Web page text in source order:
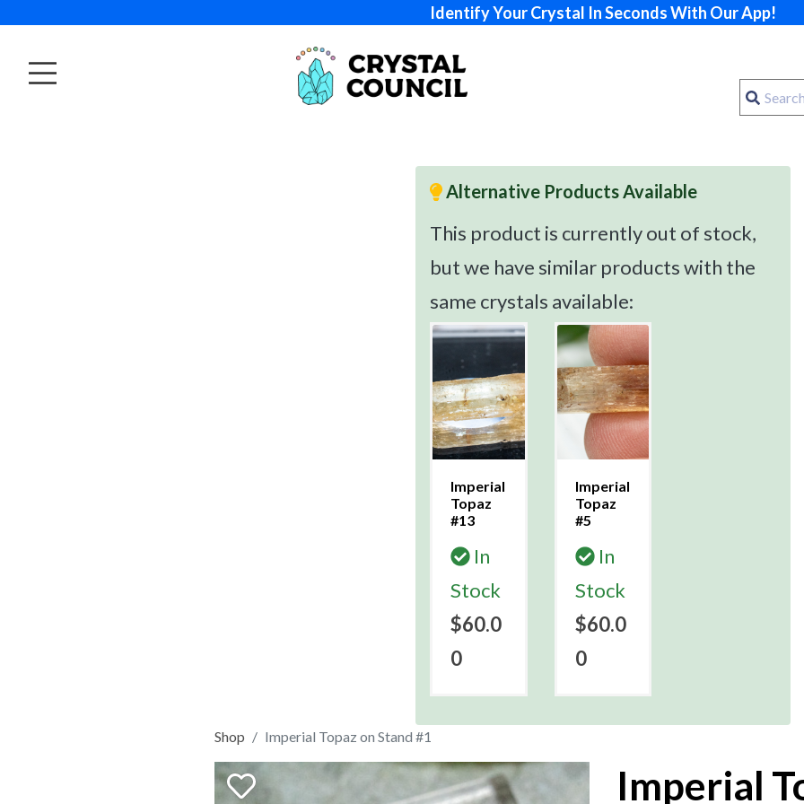
Identify Your Crystal In Seconds With Our App!
Alternative Products Available
This product is currently out of stock,
but we have similar products with the
same crystals available:
Imperial
Topaz
#13
In
Stock
$60.0
0
Imperial
Topaz
#5
In
Stock
$60.0
0
Shop Imperial Topaz on Stand #1
Imperial